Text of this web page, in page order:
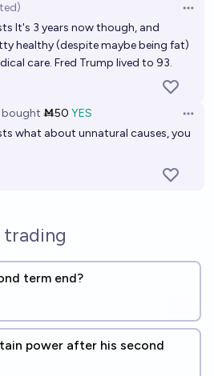
It's 3 years now though, and
healthy (despite maybe being fat)
care. Fred Trump lived to 93.
bought Ṁ50 YES
what about unnatural causes, you
trading
term end?
power after his second